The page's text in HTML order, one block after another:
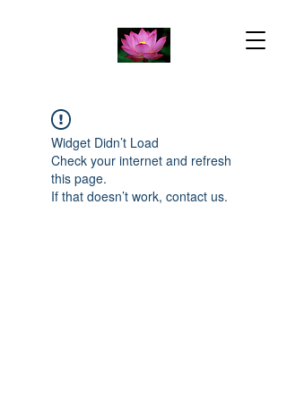
Widget Didn’t Load
Check your internet and refresh
this page.
If that doesn’t work, contact us.